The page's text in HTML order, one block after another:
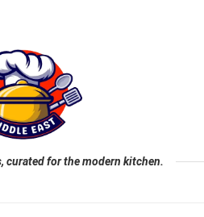
curated for the modern kitchen.